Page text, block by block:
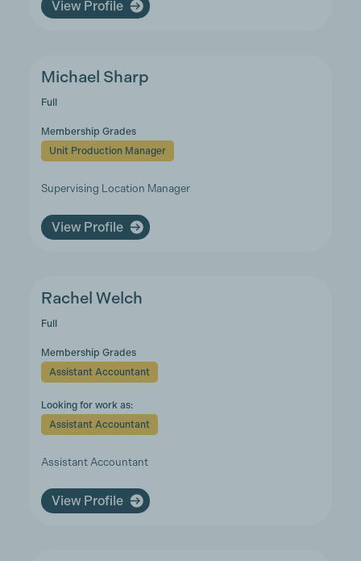
View Profile
Michael Sharp
Full
Membership Grades
Unit Production Manager
Supervising Location Manager
View Profile
Rachel Welch
Full
Membership Grades
Assistant Accountant
Looking for work as:
Assistant Accountant
Assistant Accountant
View Profile